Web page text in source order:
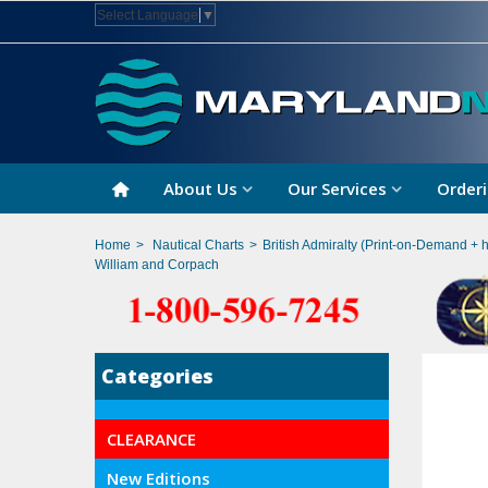
Select Language ▼
About Us Our Services
Home > Nautical Charts > British Admiralty (Print-on-Demand +
William and Corpach
Categories
CLEARANCE
New Editions